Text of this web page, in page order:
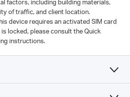
factors, including building materials,
of traffic, and client location.
device requires an activated SIM card
locked, please consult the Quick
instructions.